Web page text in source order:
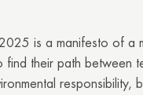
is a manifesto of a
find their path between
responsibility,